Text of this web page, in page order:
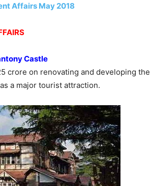
Affairs May 2018
Castle
crore on renovating and developing the
a major tourist attraction.